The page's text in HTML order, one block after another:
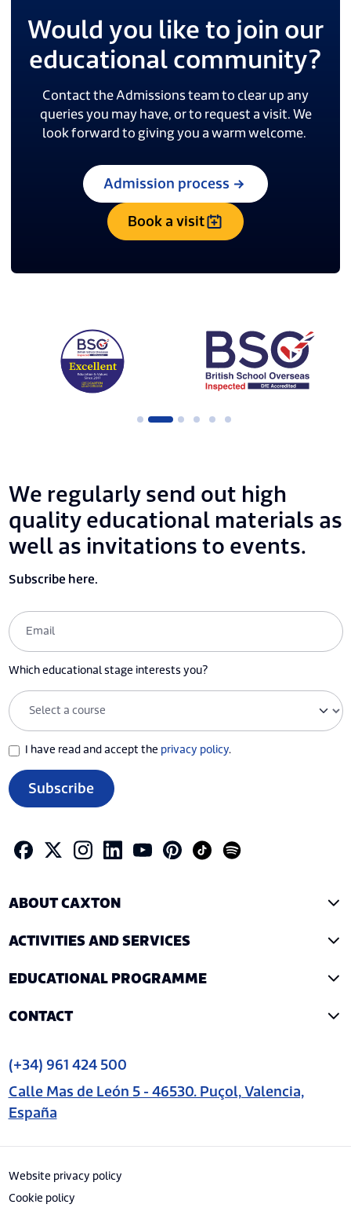
Would you like to join our
educational community?
Contact the Admissions team to clear up any
queries you may have, or to request a visit. We
look forward to giving you a warm welcome.
Admission process
Book a visit
We regularly send out high
quality educational materials as
well as invitations to events.
Subscribe here.
Which educational stage interests you?
I have read and accept the privacy policy.
Subscribe
ABOUT CAXTON
ACTIVITIES AND SERVICES
EDUCATIONAL PROGRAMME
CONTACT
(+34) 961 424 500
Calle Mas de León 5 - 46530. Puçol, Valencia,
España
Website privacy policy
Cookie policy